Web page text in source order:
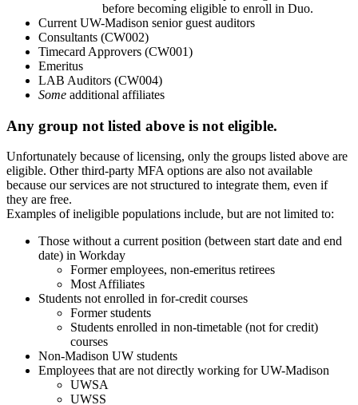
before becoming eligible to enroll in Duo.
Current UW-Madison senior guest auditors
Consultants (CW002)
Timecard Approvers (CW001)
Emeritus
LAB Auditors (CW004)
Some additional affiliates
Any group not listed above is not eligible.
Unfortunately because of licensing, only the groups listed above are
eligible. Other third-party MFA options are also not available
because our services are not structured to integrate them, even if
they are free.
Examples of ineligible populations include, but are not limited to:
Those without a current position (between start date and end
date) in Workday
Former employees, non-emeritus retirees
Most Affiliates
Students not enrolled in for-credit courses
Former students
Students enrolled in non-timetable (not for credit)
courses
Non-Madison UW students
Employees that are not directly working for UW-Madison
UWSA
UWSS